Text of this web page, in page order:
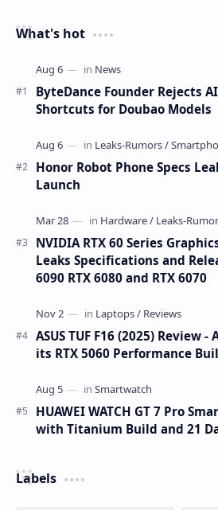
What's hot
ByteDance Founder Rejects
Shortcuts for Doubao Models
Honor Robot Phone Specs
Launch
NVIDIA RTX 60 Series
Leaks Specifications and
6090 RTX 6080 and RTX 6070
ASUS TUF F16 (2025) Review
its RTX 5060 Performance
HUAWEI WATCH GT 7 Pro
with Titanium Build and 21
Labels